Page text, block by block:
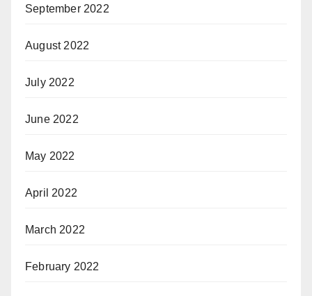
September 2022
August 2022
July 2022
June 2022
May 2022
April 2022
March 2022
February 2022